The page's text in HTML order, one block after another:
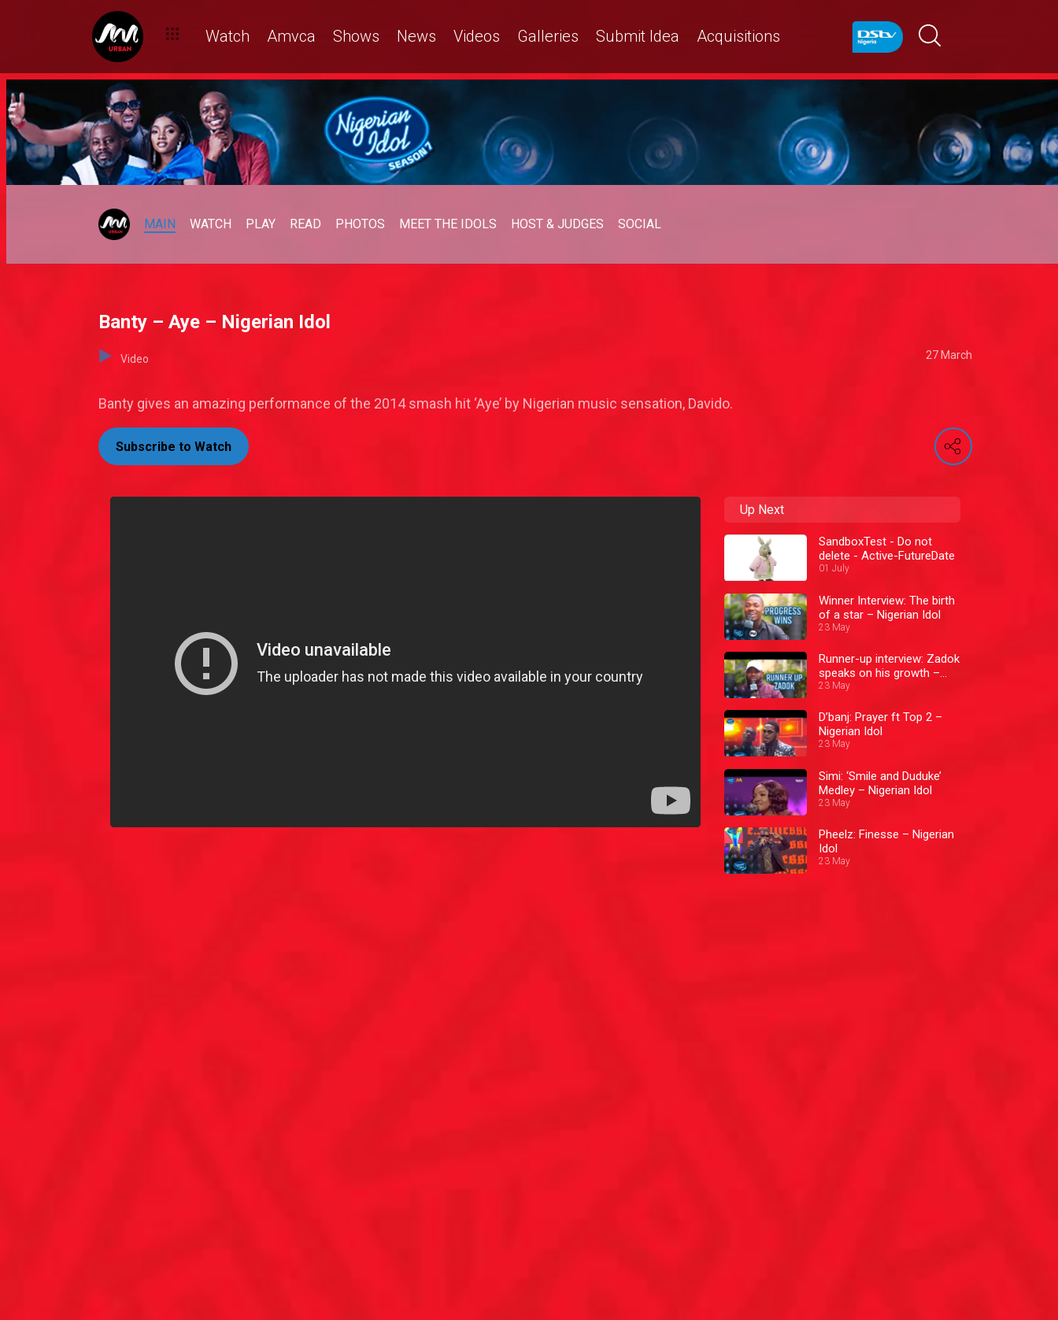
Watch Amvca Shows News Videos Galleries Submit Idea Acquisitions
MAIN WATCH PLAY READ PHOTOS MEET THE IDOLS HOST & JUDGES SOCIAL
Banty – Aye – Nigerian Idol
Video 27 March
Banty gives an amazing performance of the 2014 smash hit ‘Aye’ by Nigerian music sensation, Davido.
Subscribe to Watch
Up Next
SandboxTest - Do not
delete - Active-FutureDate
01 July
Winner Interview: The birth
of a star – Nigerian Idol
23 May
Runner-up interview: Zadok
speaks on his growth –
Nigerian Idol
23 May
D’banj: Prayer ft Top 2 –
Nigerian Idol
23 May
Simi: ‘Smile and Duduke’
Medley – Nigerian Idol
23 May
Pheelz: Finesse – Nigerian
Idol
23 May